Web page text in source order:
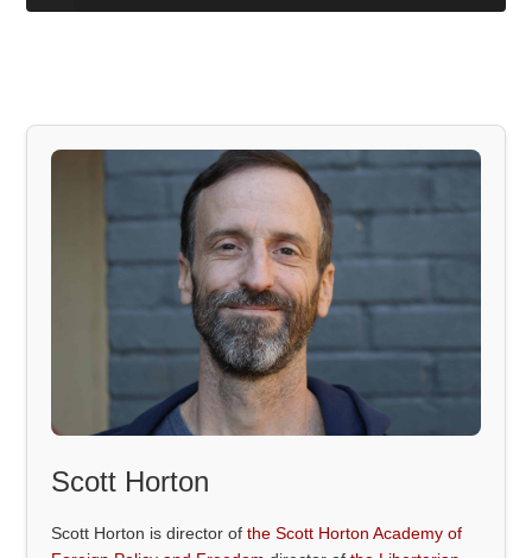
Scott Horton
Scott Horton is director ofthe Scott Horton Academy of